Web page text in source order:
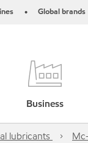
• Global brands
Business
lubricants